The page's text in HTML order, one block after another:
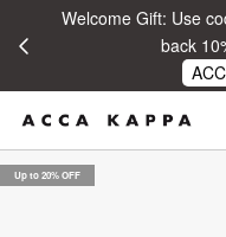
Welcome Gift: Use
back
Up to 20% OFF